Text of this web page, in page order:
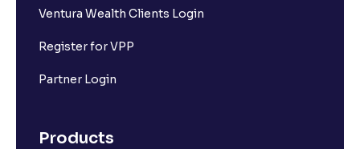
Ventura Wealth Clients Login
Register for VPP
Partner Login
Products